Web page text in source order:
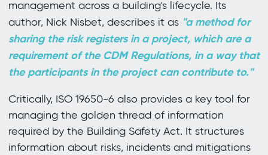
management across a building's lifecycle. Its
author, Nick Nisbet, describes it as "a method for
sharing the risk registers in a project, which are a
requirement of the CDM Regulations, in a way that
the participants in the project can contribute to."
Critically, ISO 19650-6 also provides a key tool for
managing the golden thread of information
required by the Building Safety Act. It structures
information about risks, incidents and mitigations